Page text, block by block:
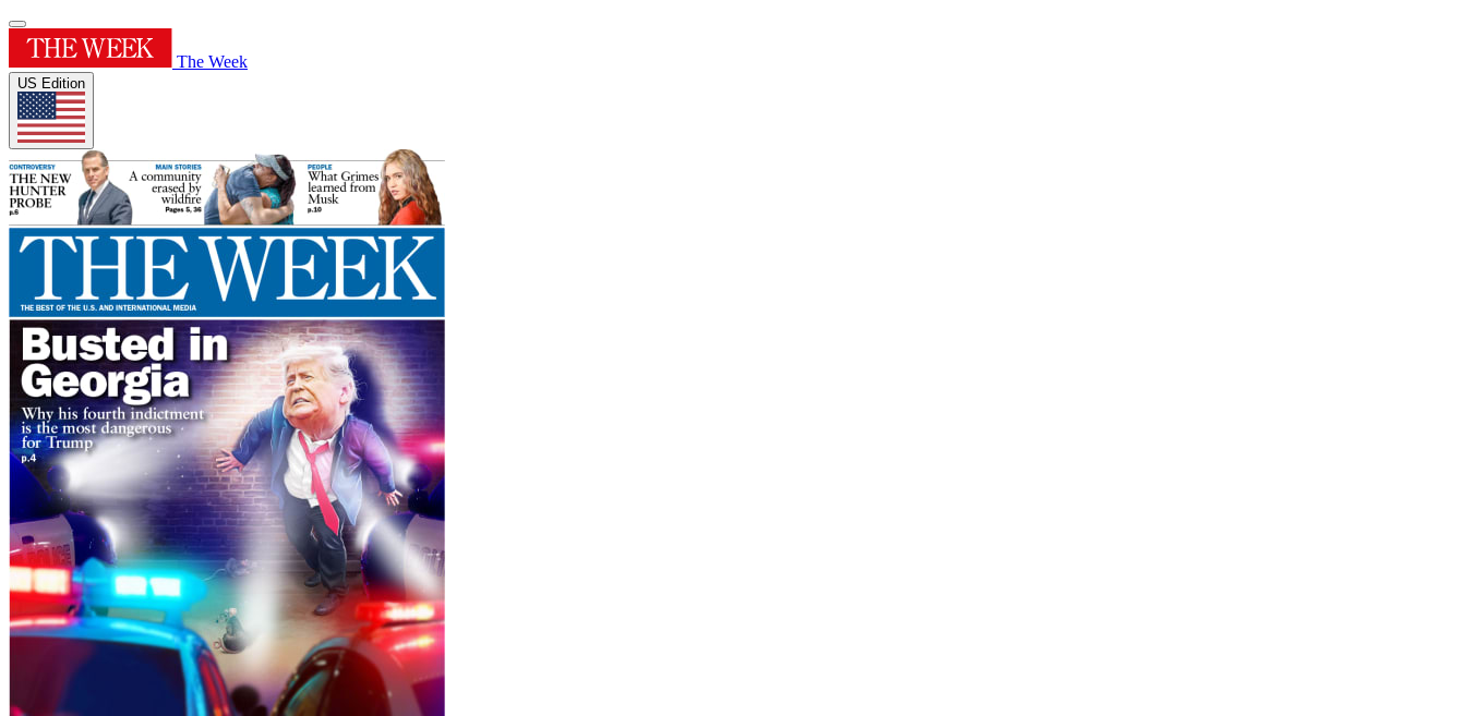
The Week
US Edition